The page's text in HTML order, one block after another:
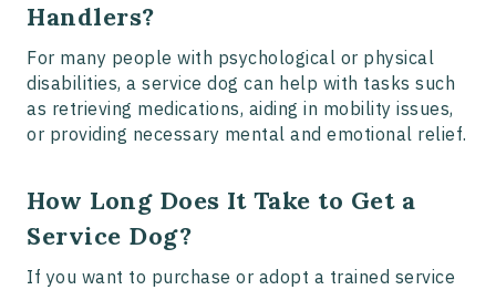
Handlers?
For many people with psychological or physical
disabilities, a service dog can help with tasks such
as retrieving medications, aiding in mobility issues,
or providing necessary mental and emotional relief.
How Long Does It Take to Get a
Service Dog?
If you want to purchase or adopt a trained service